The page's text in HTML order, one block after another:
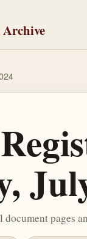
Archive
pages